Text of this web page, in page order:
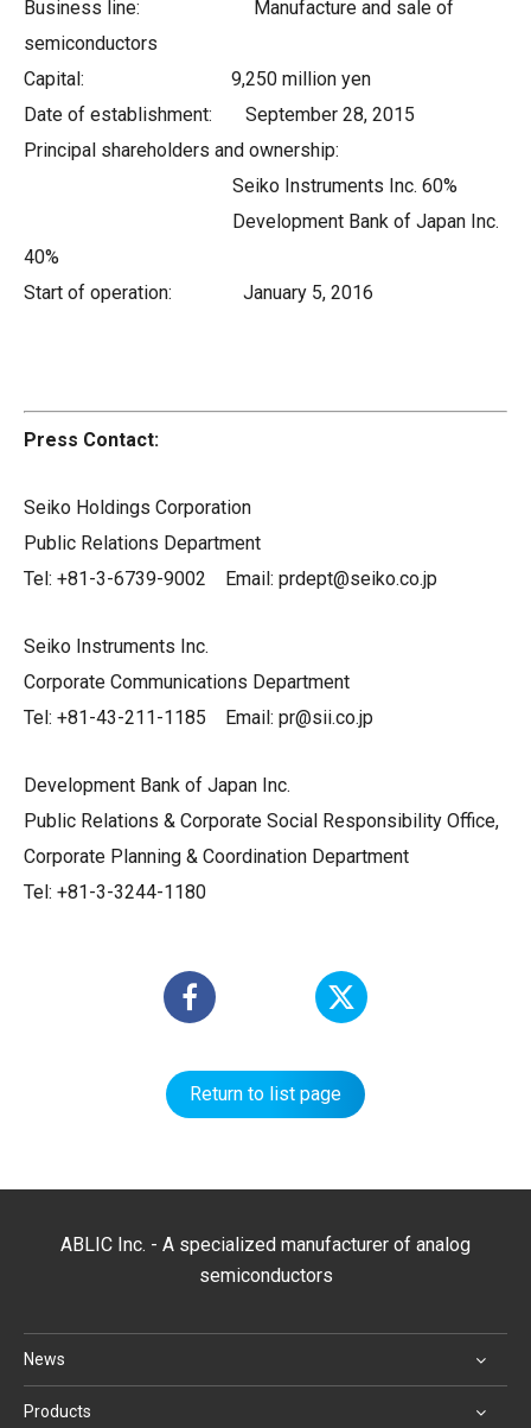
Business line: Manufacture and sale of
semiconductors
Capital: 9,250 million yen
Date of establishment: September 28, 2015
Principal shareholders and ownership:
Seiko Instruments Inc. 60%
Development Bank of Japan Inc.
40%
Start of operation: January 5, 2016
Press Contact:
Seiko Holdings Corporation
Public Relations Department
Tel: +81-3-6739-9002 Email: prdept@seiko.co.jp
Seiko Instruments Inc.
Corporate Communications Department
Tel: +81-43-211-1185 Email: pr@sii.co.jp
Development Bank of Japan Inc.
Public Relations & Corporate Social Responsibility Office,
Corporate Planning & Coordination Department
Tel: +81-3-3244-1180
Return to list page
ABLIC Inc. - A specialized manufacturer of analog
semiconductors
News
Products